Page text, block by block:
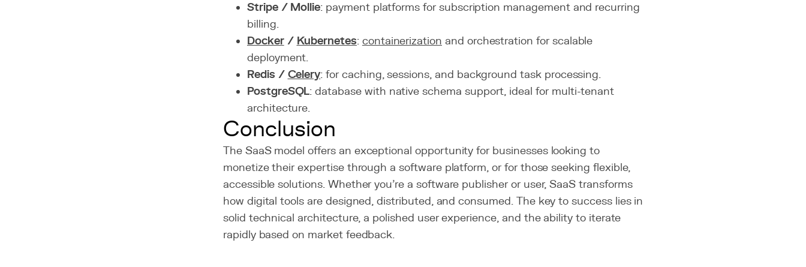
Stripe / Mollie: payment platforms for subscription management and recurring
billing.
Docker/ Kubernetes: containerization and orchestration for scalable
deployment.
Redis / Celery: for caching, sessions, and background task processing.
PostgreSQL: database with native schema support, ideal for multi-tenant
architecture.
Conclusion
The SaaS model offers an exceptional opportunity for businesses looking to
monetize their expertise through a software platform, or for those seeking flexible,
accessible solutions. Whether you're a software publisher or user, SaaS transforms
how digital tools are designed, distributed, and consumed. The key to success lies in
solid technical architecture, a polished user experience, and the ability to iterate
rapidly based on market feedback.